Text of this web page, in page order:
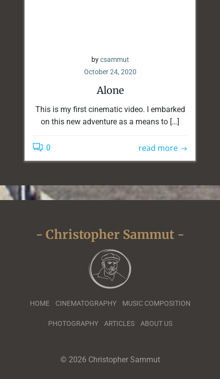
bycsammut
October 24, 2020
Alone
This is my first cinematic video. I embarked
on this new adventure as a means to […]
0 read more
- Christopher Sammut -
HOME CINEMATOGRAPHY MUSIC COMPOSITION
PHOTOGRAPHY ARTICLES ABOUT US
© 2026 Christopher Sammut